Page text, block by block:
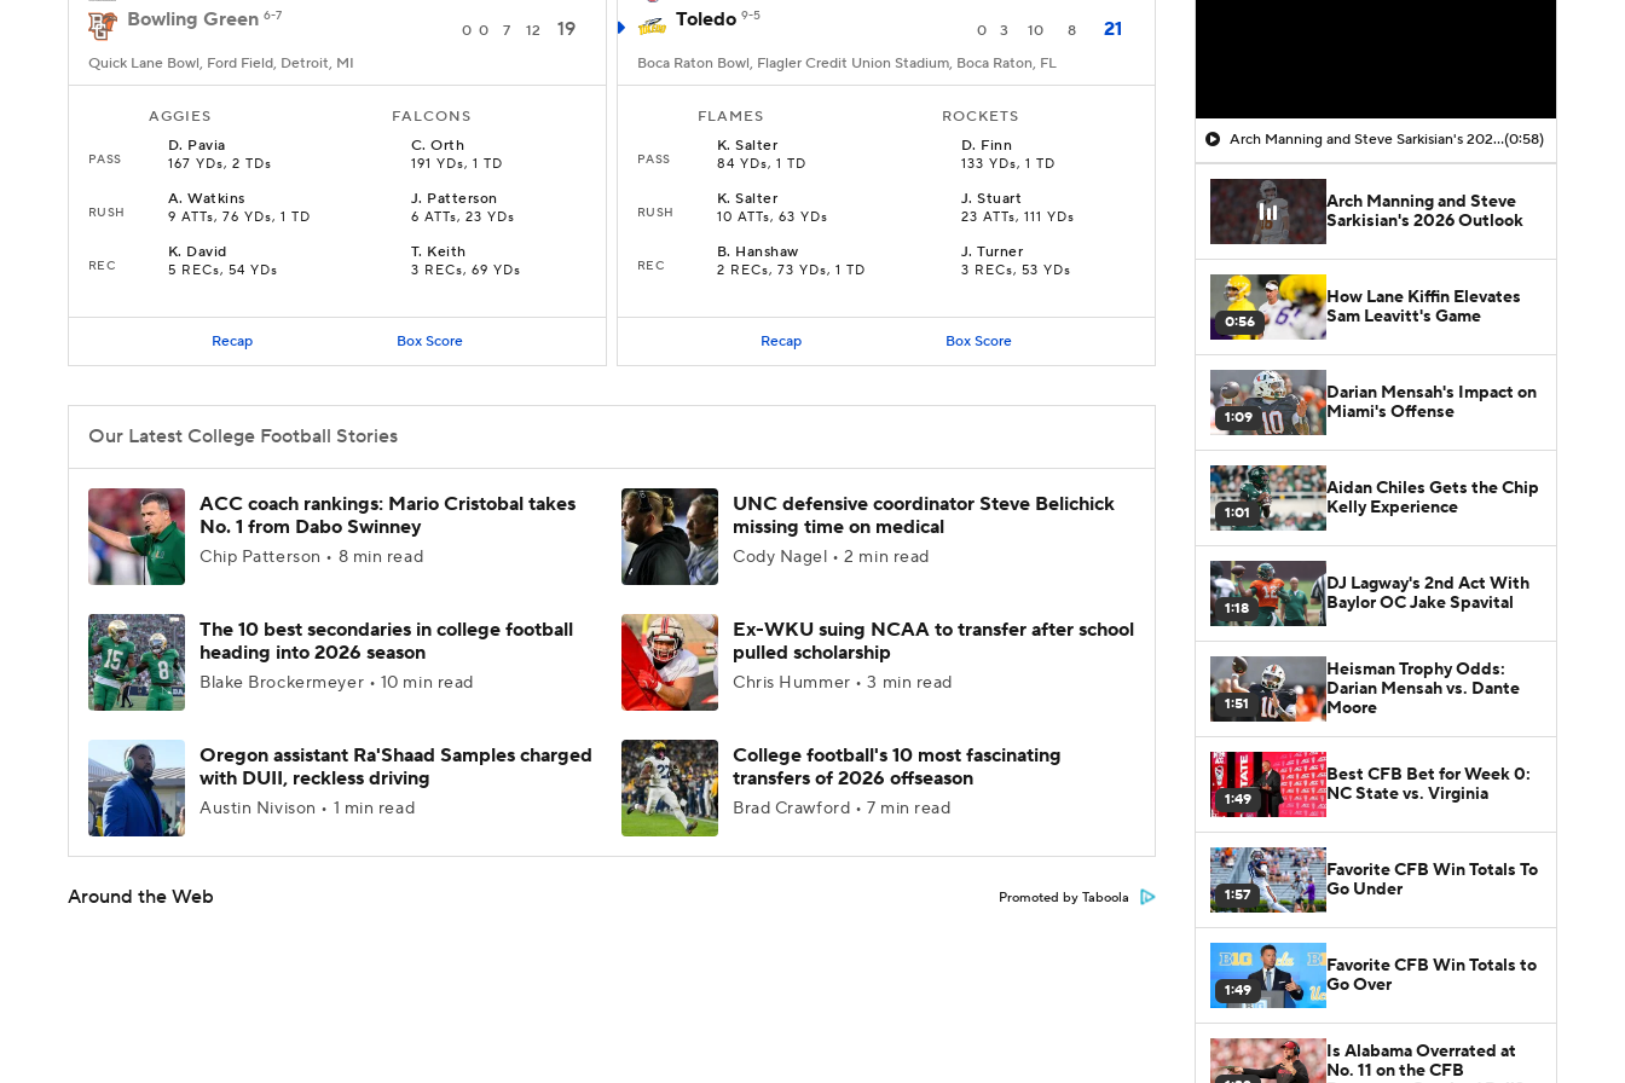
Bowling Green 6-7
0 0 7 12 19
Quick Lane Bowl, Ford Field, Detroit, MI
AGGIES FALCONS
PASS
D. Pavia
167 YDs, 2 TDs
C.Orth
191 YDs, 1 TD
RUSH
A.Watkins
9 ATTs, 76 YDs, 1 TD
J. Patterson
6 ATTs, 23 YDs
REC
K. David
5 RECs, 54 YDs
T. Keith
3 RECs, 69 YDs
Recap Box Score
Toledo 9-5
0 3 10 8 21
Boca Raton Bowl, Flagler Credit Union Stadium, Boca Raton, FL
FLAMES ROCKETS
PASS
K.Salter
84 YDs, 1 TD
D. Finn
133 YDs, 1 TD
RUSH
K.Salter
10 ATTs, 63 YDs
J.Stuart
23 ATTs, 111 YDs
REC
B. Hanshaw
2 RECs, 73 YDs, 1 TD
J.Turner
3 RECs, 53 YDs
Recap Box Score
Our Latest College Football Stories
ACC coach rankings: Mario Cristobal takes
No. 1 from Dabo Swinney
Chip Patterson • 8 min read
UNC defensive coordinator Steve Belichick
missing time on medical
Cody Nagel • 2 min read
The 10 best secondaries in college football
heading into 2026 season
Blake Brockermeyer • 10 min read
Ex-WKU suing NCAA to transfer after school
pulled scholarship
Chris Hummer • 3 min read
Oregon assistant Ra'Shaad Samples charged
with DUII, reckless driving
Austin Nivison • 1 min read
College football's 10 most fascinating
transfers of 2026 offseason
Brad Crawford • 7 min read
Around the Web Promoted by Taboola
Arch Manning and Steve Sarkisian's 2026 Outlook(0:58)
Arch Manning and Steve
Sarkisian's 2026 Outlook
0:56
How Lane Kiffin Elevates
Sam Leavitt's Game
1:09
Darian Mensah's Impact on
Miami's Offense
1:01
Aidan Chiles Gets the Chip
Kelly Experience
1:18
DJ Lagway's 2nd Act With
Baylor OC Jake Spavital
1:51
Heisman Trophy Odds:
Darian Mensah vs. Dante
Moore
1:49
Best CFB Bet for Week 0:
NC State vs. Virginia
1:57
Favorite CFB Win Totals To
Go Under
1:49
Favorite CFB Win Totals to
Go Over
Is Alabama Overrated at
No. 11 on the CFB